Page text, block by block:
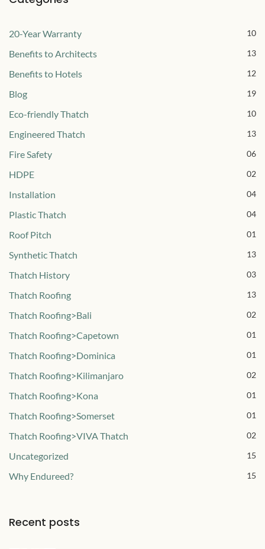
20-Year Warranty 10
Benefits to Architects 13
Benefits to Hotels 12
Blog 19
Eco-friendly Thatch 10
Engineered Thatch 13
Fire Safety 06
HDPE 02
Installation 04
Plastic Thatch 04
Roof Pitch 01
Synthetic Thatch 13
Thatch History 03
Thatch Roofing 13
Thatch Roofing>Bali 02
Thatch Roofing>Capetown 01
Thatch Roofing>Dominica 01
Thatch Roofing>Kilimanjaro 02
Thatch Roofing>Kona 01
Thatch Roofing>Somerset 01
Thatch Roofing>VIVA Thatch 02
Uncategorized 15
Why Endureed? 15
Recent posts